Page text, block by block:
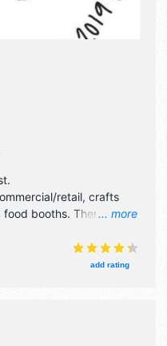
... more
.
retail, crafts
booths. There will be
add rating